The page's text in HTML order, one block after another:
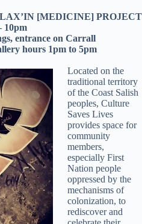
[MEDICINE] PROJECT
10pm
entrance on Carrall
hours 1pm to 5pm
Located on the
traditional territory
of the Coast Salish
peoples, Culture
Saves Lives
provides space for
community
members,
especially First
Nation people
oppressed by the
mechanisms of
colonization, to
rediscover and